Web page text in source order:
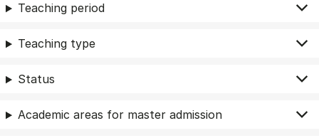
Teaching period
Teaching type
Status
Academic areas for master admission